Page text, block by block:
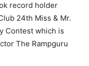
record holder
24th Miss & Mr.
Contest which is
The Rampguru